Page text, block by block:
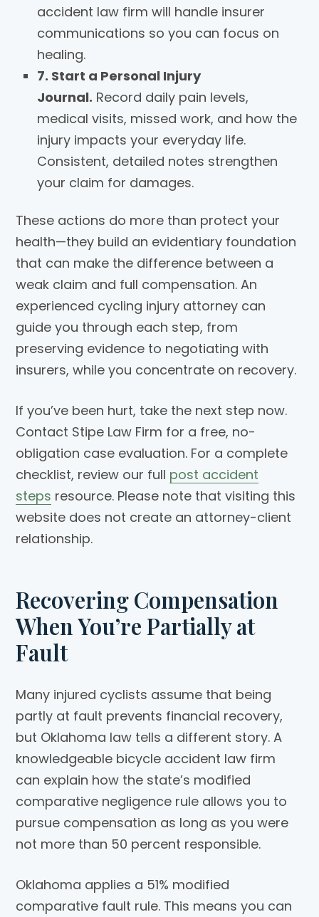
accident law firm will handle insurer
communications so you can focus on
healing.
7. Start a Personal Injury
Journal. Record daily pain levels,
medical visits, missed work, and how the
injury impacts your everyday life.
Consistent, detailed notes strengthen
your claim for damages.
These actions do more than protect your
health—they build an evidentiary foundation
that can make the difference between a
weak claim and full compensation. An
experienced cycling injury attorney can
guide you through each step, from
preserving evidence to negotiating with
insurers, while you concentrate on recovery.
If you’ve been hurt, take the next step now.
Contact Stipe Law Firm for a free, no-
obligation case evaluation. For a complete
checklist, review our full post accident
steps resource. Please note that visiting this
website does not create an attorney-client
relationship.
Recovering Compensation
When You’re Partially at
Fault
Many injured cyclists assume that being
partly at fault prevents financial recovery,
but Oklahoma law tells a different story. A
knowledgeable bicycle accident law firm
can explain how the state’s modified
comparative negligence rule allows you to
pursue compensation as long as you were
not more than 50 percent responsible.
Oklahoma applies a 51% modified
comparative fault rule. This means you can